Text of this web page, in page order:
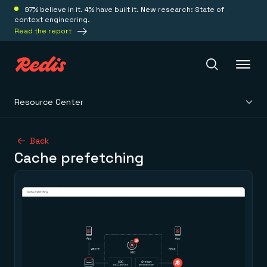
97% believe in it. 4% have built it. New research: State of
context engineering.
Read the report
Platform
Redis Iris
Real-time context for agents
Redis Context Retriever
Leverage context from anywhere
Redis Agent Memory
Fully managed, fully flexible
Resource Center
Back
Cache prefetching